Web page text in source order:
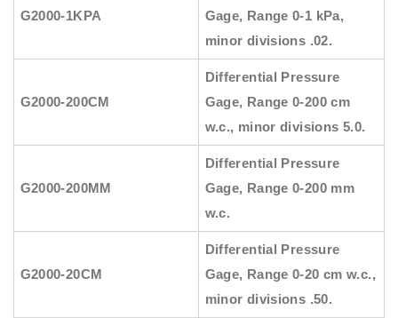
G2000-1KPA
Gage, Range 0-1 kPa,
minor divisions .02.
G2000-200CM
Differential Pressure
Gage, Range 0-200 cm
w.c., minor divisions 5.0.
G2000-200MM
Differential Pressure
Gage, Range 0-200 mm
w.c.
G2000-20CM
Differential Pressure
Gage, Range 0-20 cm w.c.,
minor divisions .50.